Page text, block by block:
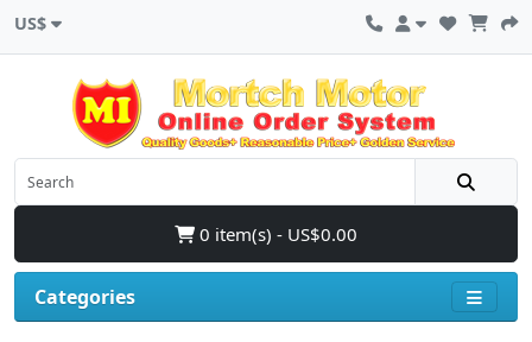
US$
0 item(s) - US$0.00
Categories